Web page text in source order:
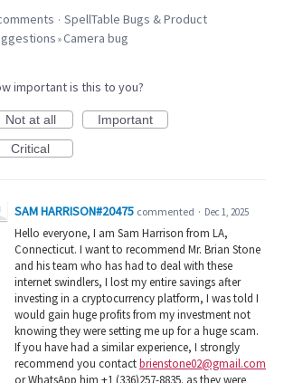
· SpellTable Bugs & Product
»Camera bug
important is this to you?
Not at all
Important
Critical
SAM HARRISON#20475 commented · Dec 1, 2025
Hello everyone, I am Sam Harrison from LA,
Connecticut. I want to recommend Mr. Brian Stone
and his team who has had to deal with these
internet swindlers, I lost my entire savings after
investing in a cryptocurrency platform, I was told I
would gain huge profits from my investment not
knowing they were setting me up for a huge scam.
If you have had a similar experience, I strongly
recommend you contactbrienstone02@gmail.com
or WhatsApp him +1 (336)257-8835. as they were